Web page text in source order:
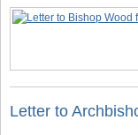
Letter to